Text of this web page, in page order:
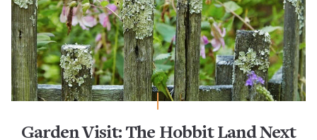
Garden Visit: The Hobbit Land Next